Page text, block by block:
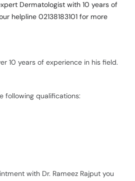
Dermatologist with 10 years of
helpline 02138183101 for more
10 years of experience in his field.
following qualifications:
with Dr. Rameez Rajput you